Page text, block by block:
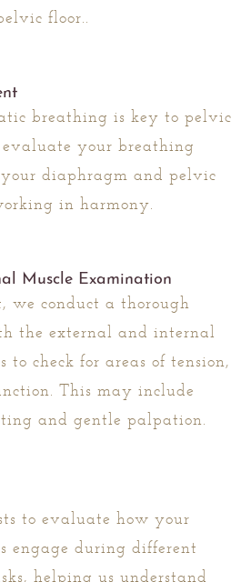
floor..
breathing is key to pelvic
your breathing
diaphragm and pelvic
in harmony.
Muscle Examination
we conduct a thorough
the external and internal
to check for areas of tension,
This may include
and gentle palpation.
to evaluate how your
engage during different
helping us understand